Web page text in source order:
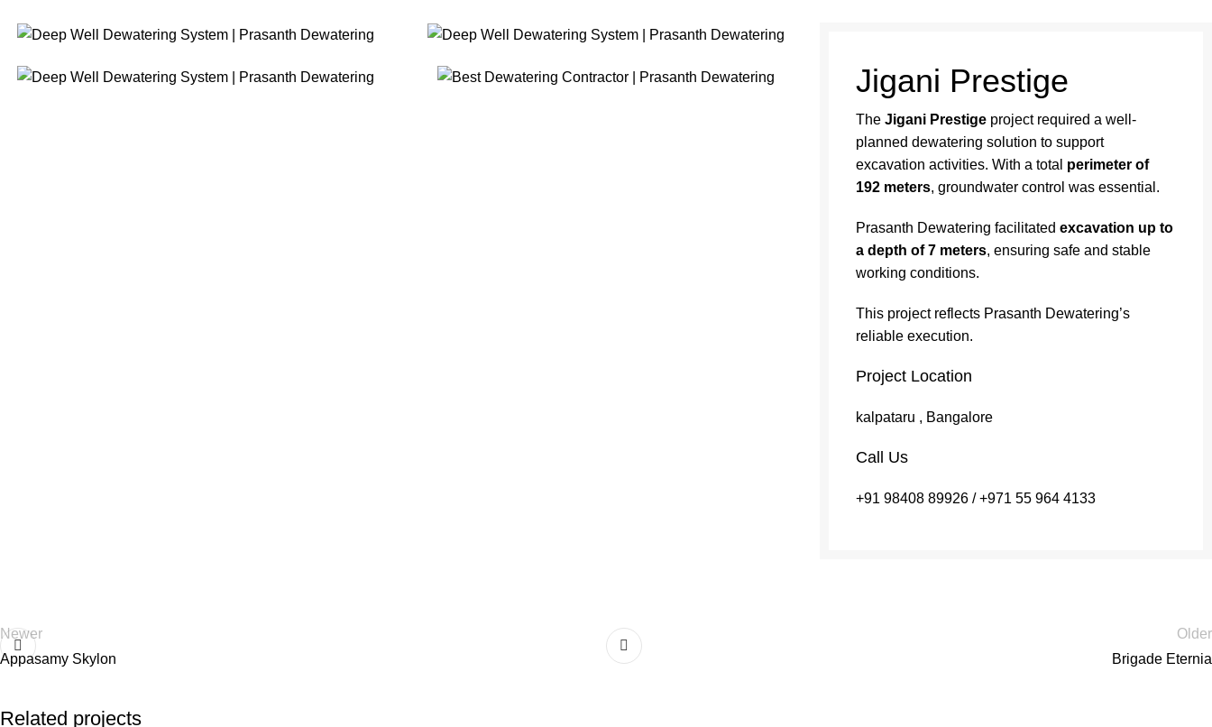
Jigani Prestige
TheJigani Prestige project required a well-
planneddewatering solution to support
excavation activities. With a total perimeter of
192 meters, groundwater control was essential.
Prasanth Dewatering facilitatedexcavation up to
a depth of 7 meters, ensuring safe and stable
working conditions.
This project reflects Prasanth Dewatering’s
reliable execution.
Project Location
kalpataru , Bangalore
Call Us
+91 98408 89926 / +971 55 964 4133
Newer
Appasamy Skylon
Older
Brigade Eternia
Related projects